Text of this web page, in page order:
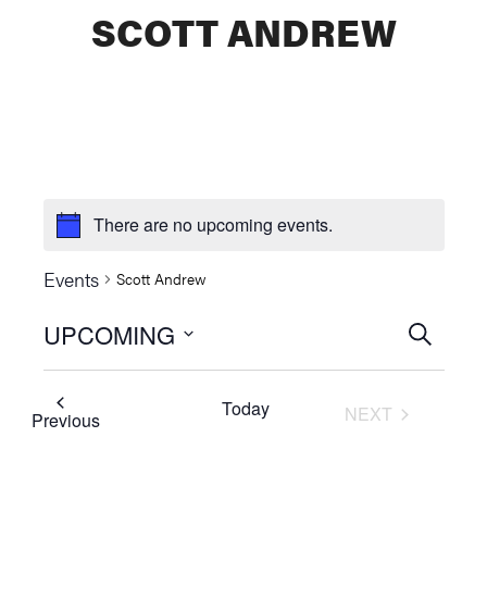
SCOTT ANDREW
There are no upcoming events.
Events Scott Andrew
Events
Search
and
SEARCH
UPCOMING
Select
date.
PreviousEvents Today
NEXT